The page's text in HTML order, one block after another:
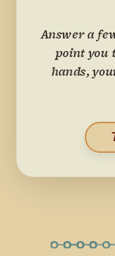
Answer a
point you
hands,